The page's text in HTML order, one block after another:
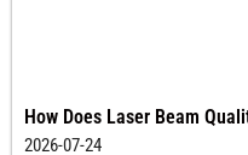
How Does Laser Beam
2026-07-24